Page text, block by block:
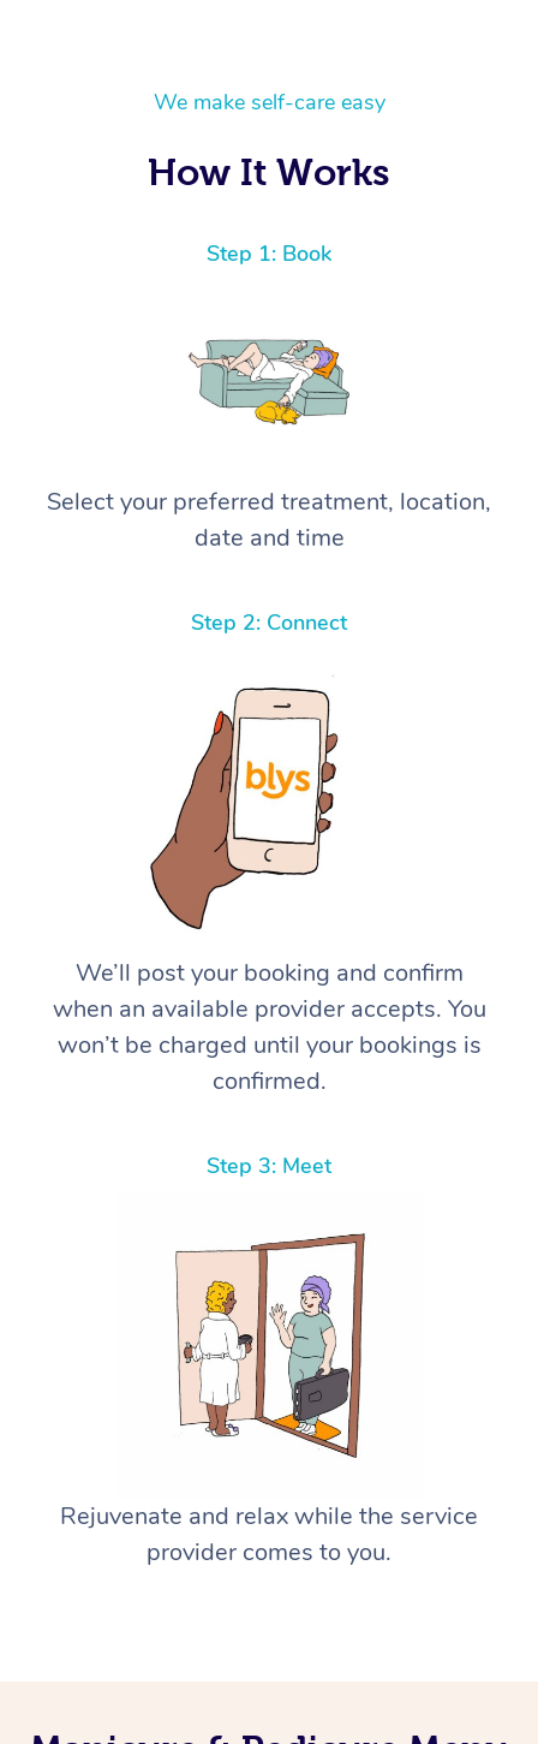
We make self-care easy
How It Works
Step 1: Book
Select your preferred treatment, location,
date and time
Step 2: Connect
We’ll post your booking and confirm
when an available provider accepts. You
won’t be charged until your bookings is
confirmed.
Step 3: Meet
Rejuvenate and relax while the service
provider comes to you.